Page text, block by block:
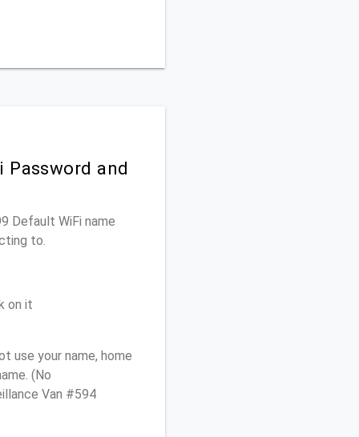
Password and
Default WiFi name
to.
on it
use your name, home
(No
Van #594